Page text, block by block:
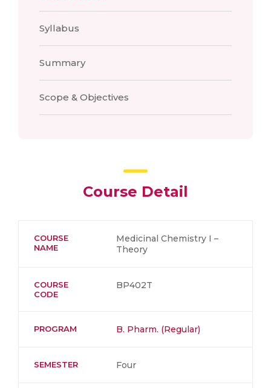
Syllabus
Summary
Scope & Objectives
Course Detail
COURSE
NAME
Medicinal Chemistry I –
Theory
COURSE
CODE
BP402T
PROGRAM B. Pharm. (Regular)
SEMESTER Four